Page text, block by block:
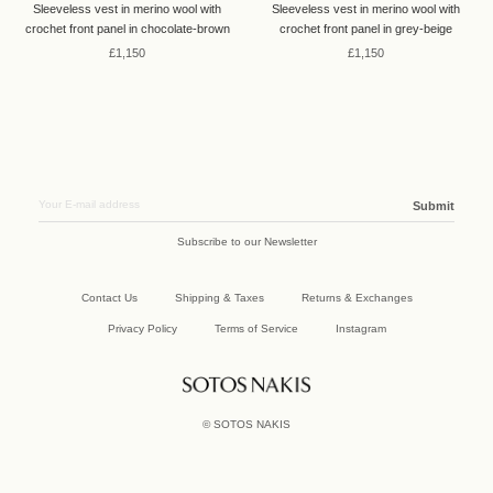
Sleeveless vest in merino wool with
crochet front panel in chocolate-brown
£1,150
Sleeveless vest in merino wool with
crochet front panel in grey-beige
£1,150
Submit
Subscribe to our Newsletter
Contact Us Shipping & Taxes Returns & Exchanges
Privacy Policy Terms of Service Instagram
©SOTOS NAKIS